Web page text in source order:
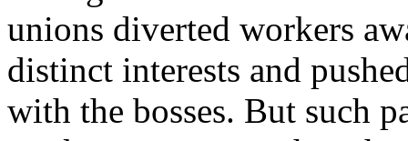
unions diverted workers
distinct interests and
with the bosses. But such